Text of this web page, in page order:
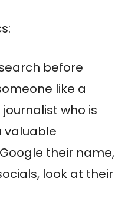
before
like a
who is
valuable
their name,
look at their